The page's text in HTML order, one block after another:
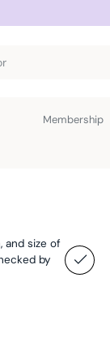
Membership
and size of
by